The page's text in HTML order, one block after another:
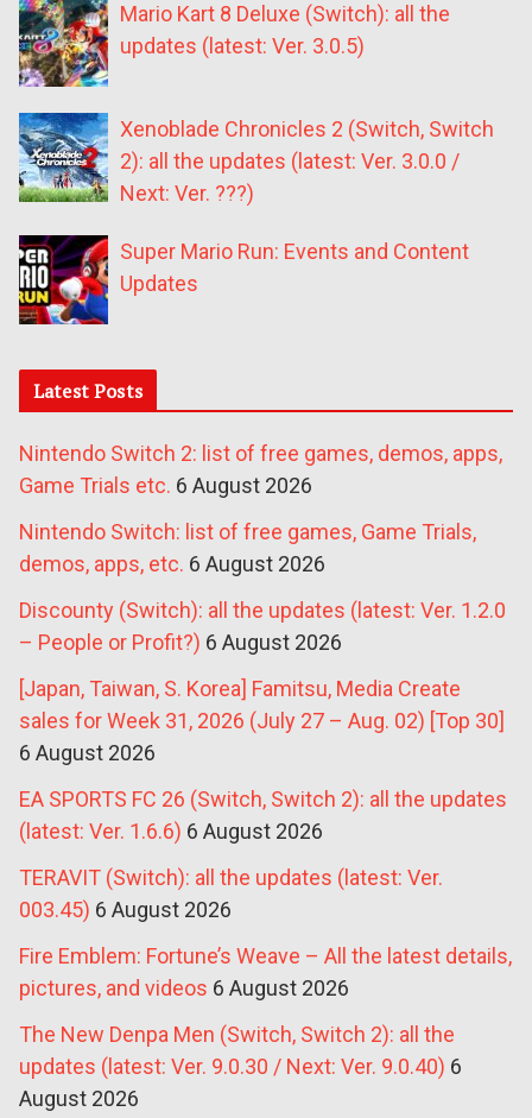
Mario Kart 8 Deluxe (Switch): all the
updates (latest: Ver. 3.0.5)
Xenoblade Chronicles 2 (Switch, Switch
2): all the updates (latest: Ver. 3.0.0 /
Next: Ver. ???)
Super Mario Run: Events and Content
Updates
Latest Posts
Nintendo Switch 2: list of free games, demos, apps,
Game Trials etc. 6 August 2026
Nintendo Switch: list of free games, Game Trials,
demos, apps, etc. 6 August 2026
Discounty (Switch): all the updates (latest: Ver. 1.2.0
– People or Profit?) 6 August 2026
[Japan, Taiwan, S. Korea] Famitsu, Media Create
sales for Week 31, 2026 (July 27 – Aug. 02) [Top 30]
6 August 2026
EA SPORTS FC 26 (Switch, Switch 2): all the updates
(latest: Ver. 1.6.6) 6 August 2026
TERAVIT (Switch): all the updates (latest: Ver.
003.45) 6 August 2026
Fire Emblem: Fortune’s Weave – All the latest details,
pictures, and videos 6 August 2026
The New Denpa Men (Switch, Switch 2): all the
updates (latest: Ver. 9.0.30 / Next: Ver. 9.0.40) 6
August 2026